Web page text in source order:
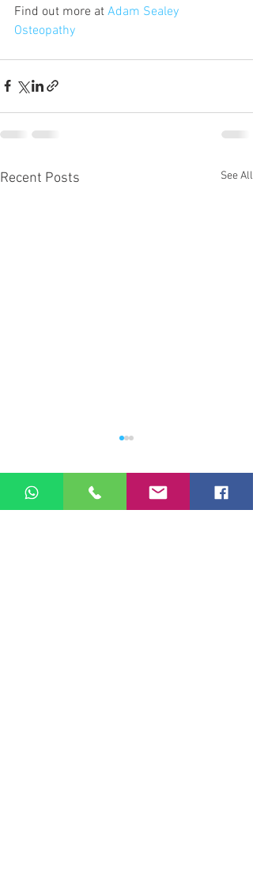
Find out more at Adam Sealey
Osteopathy
Recent Posts See All
Comments